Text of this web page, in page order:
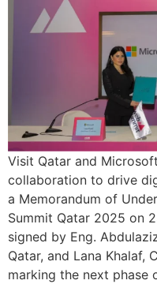
Visit Qatar and
collaboration to drive
a Memorandum of
Summit Qatar 2025 on
signed by Eng.
Qatar, and Lana Khalaf,
marking the next phase